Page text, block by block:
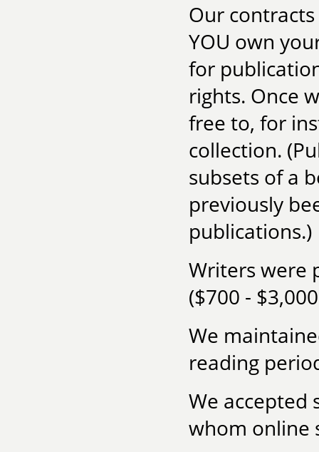
Our
YOU own
for
rights. Once
free to, for
collection.
subsets of a
previously
publications.)
Writers were
($700 -
We
reading
We accepted
whom online